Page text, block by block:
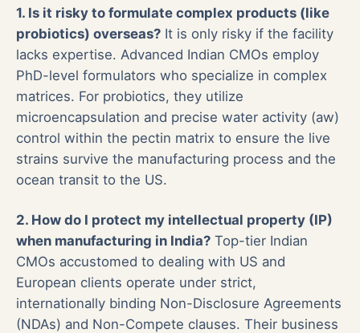
1. Is it risky to formulate complex products (like
probiotics) overseas? It is only risky if the facility
lacks expertise. Advanced Indian CMOs employ
PhD-level formulators who specialize in complex
matrices. For probiotics, they utilize
microencapsulation and precise water activity (aw)
control within the pectin matrix to ensure the live
strains survive the manufacturing process and the
ocean transit to the US.
2. How do I protect my intellectual property (IP)
when manufacturing in India? Top-tier Indian
CMOs accustomed to dealing with US and
European clients operate under strict,
internationally binding Non-Disclosure Agreements
(NDAs) and Non-Compete clauses. Their business